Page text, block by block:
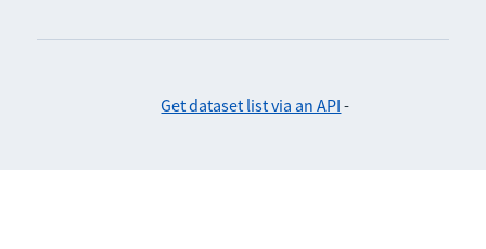
Get dataset list via an API -